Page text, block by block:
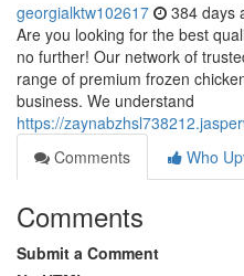
georgialktw102617 384 days
Are you looking for the best
no further! Our network of
range of premium frozen
business. We understand
https://
Comments
Who
Comments
Submit a Comment